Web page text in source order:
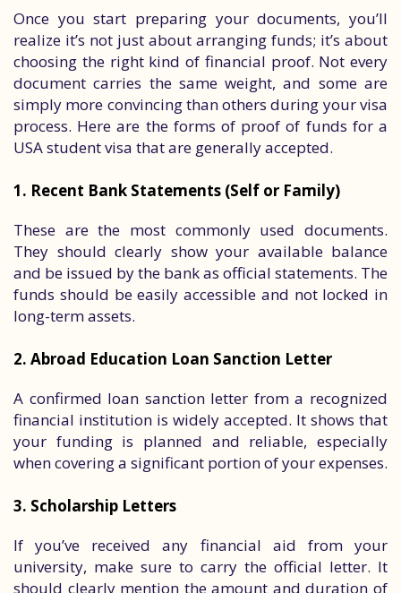
Once you start preparing your documents, you’ll
realize it’s not just about arranging funds; it’s about
choosing the right kind of financial proof. Not every
document carries the same weight, and some are
simply more convincing than others during your visa
process. Here are the forms of proof of funds for a
USA student visa that are generally accepted.
1. Recent Bank Statements (Self or Family)
These are the most commonly used documents.
They should clearly show your available balance
and be issued by the bank as official statements. The
funds should be easily accessible and not locked in
long-term assets.
2. Abroad Education Loan Sanction Letter
A confirmed loan sanction letter from a recognized
financial institution is widely accepted. It shows that
your funding is planned and reliable, especially
when covering a significant portion of your expenses.
3. Scholarship Letters
If you’ve received any financial aid from your
university, make sure to carry the official letter. It
should clearly mention the amount and duration of